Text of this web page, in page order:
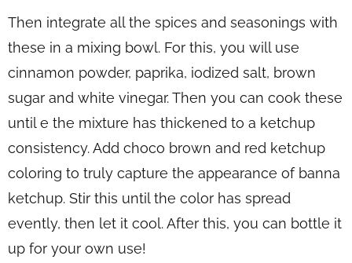
Then integrate all the spices and seasonings with
these in a mixing bowl. For this, you will use
cinnamon powder, paprika, iodized salt, brown
sugar and white vinegar. Then you can cook these
until e the mixture has thickened to a ketchup
consistency. Add choco brown and red ketchup
coloring to truly capture the appearance of banna
ketchup. Stir this until the color has spread
evently, then let it cool. After this, you can bottle it
up for your own use!